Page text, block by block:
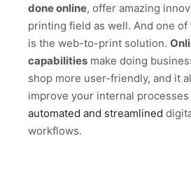
done online, offer amazing
printing field as well. And one
is the web-to-print solution.
capabilities make doing
shop more user-friendly, and it
improve your internal
automated and streamlined
workflows.